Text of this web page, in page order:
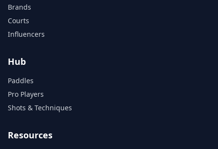
Brands
Courts
Influencers
Hub
Paddles
Pro Players
Shots & Techniques
Resources